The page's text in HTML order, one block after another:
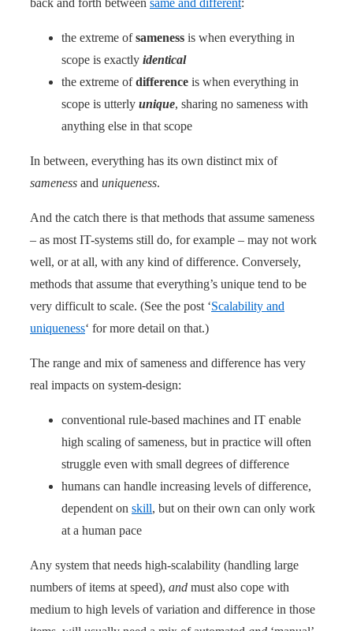
back and forth between same and different:
the extreme ofsameness is when everything in
scope is exactly identical
the extreme ofdifference is when everything in
scope is utterly unique, sharing no sameness with
anything else in that scope
In between, everything has its own distinct mix of
sameness and uniqueness.
And the catch there is that methods that assume sameness
– as most IT-systems still do, for example – may not work
well, or at all, with any kind of difference. Conversely,
methods that assume that everything’s unique tend to be
very difficult to scale. (See the post ‘Scalability and
uniqueness‘ for more detail on that.)
The range and mix of sameness and difference has very
real impacts on system-design:
conventional rule-based machines and IT enable
high scaling of sameness, but in practice will often
struggle even with small degrees of difference
humans can handle increasing levels of difference,
dependent on skill, but on their own can only work
at a human pace
Any system that needs high-scalability (handling large
numbers of items at speed), and must also cope with
medium to high levels of variation and difference in those